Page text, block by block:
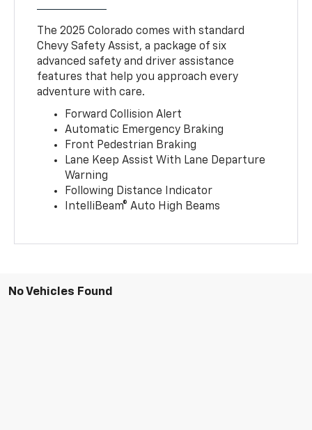
The 2025 Colorado comes with standard
Chevy Safety Assist, a package of six
advanced safety and driver assistance
features that help you approach every
adventure with care.
Forward Collision Alert
Automatic Emergency Braking
Front Pedestrian Braking
Lane Keep Assist With Lane Departure
Warning
Following Distance Indicator
IntelliBeam® Auto High Beams
No Vehicles Found